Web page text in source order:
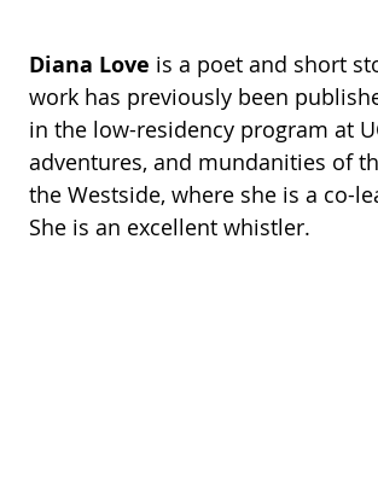
Diana Love is a poet and short
work has previously been
in the low-residency program at
adventures, and mundanities of
the Westside, where she is a co-
She is an excellent whistler.